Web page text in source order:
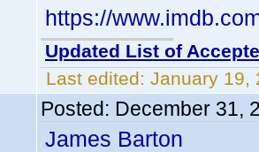
https://
Updated List of
Last edited: January 19,
Posted: December 31,
James Barton